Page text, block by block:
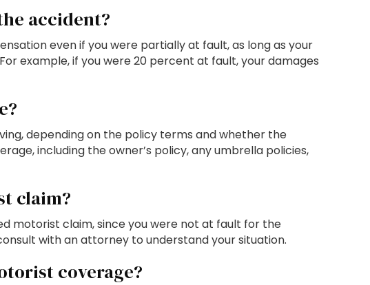
accident?
even if you were partially at fault, as long as your
example, if you were 20 percent at fault, your damages
depending on the policy terms and whether the
including the owner’s policy, any umbrella policies,
claim?
motorist claim, since you were not at fault for the
with an attorney to understand your situation.
coverage?